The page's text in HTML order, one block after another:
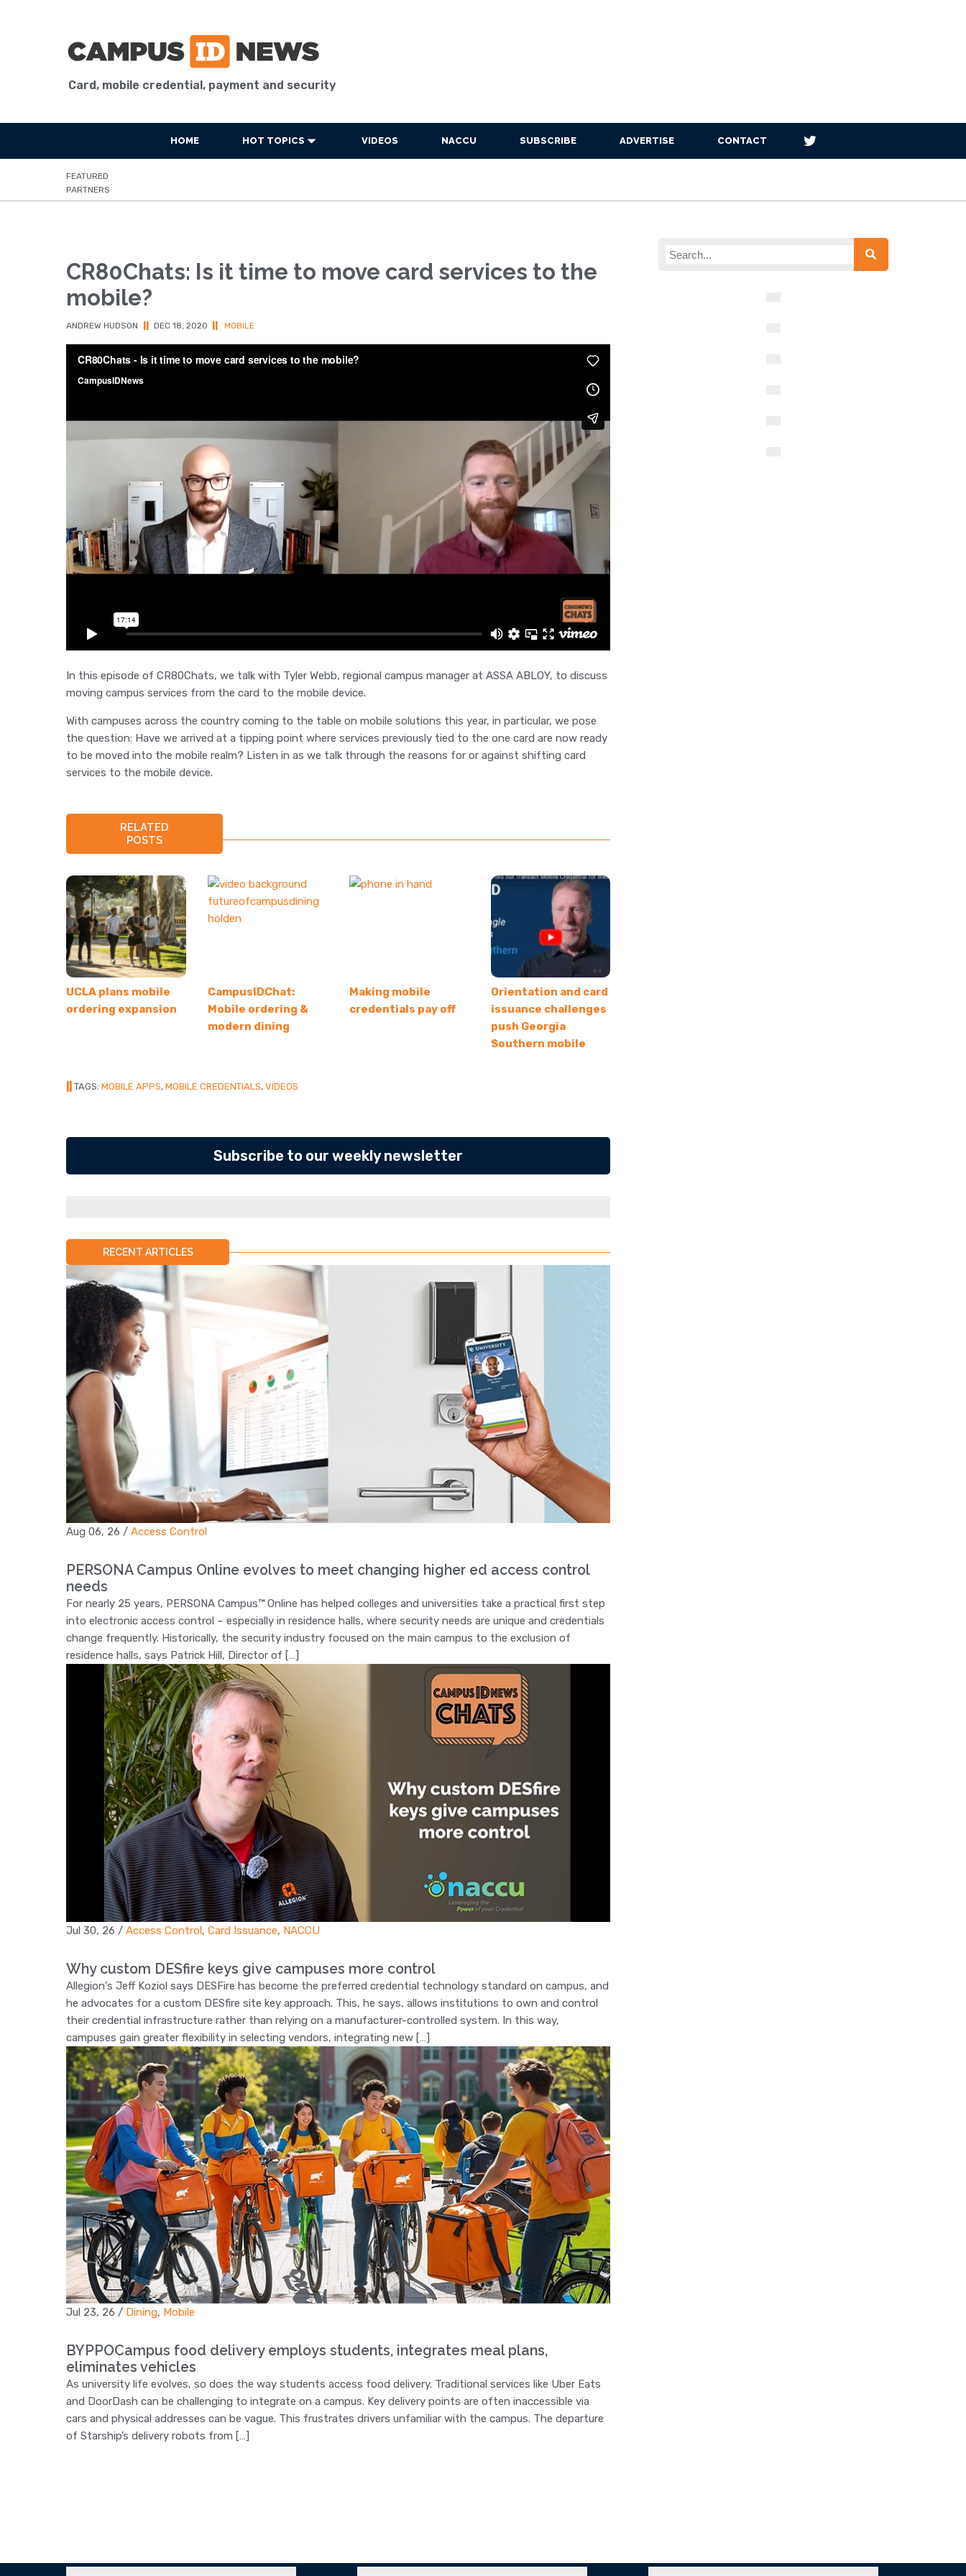
Card, mobile credential, payment and security
HOME HOT TOPICS VIDEOS NACCU SUBSCRIBE ADVERTISE CONTACT
FEATURED
PARTNERS
CR80Chats: Is it time to move card services to the
mobile?
ANDREW HUDSON DEC 18, 2020 MOBILE
In this episode of CR80Chats, we talk with Tyler Webb, regional campus manager at ASSA ABLOY, to discuss
moving campus services from the card to the mobile device.
With campuses across the country coming to the table on mobile solutions this year, in particular, we pose
the question: Have we arrived at a tipping point where services previously tied to the one card are now ready
to be moved into the mobile realm? Listen in as we talk through the reasons for or against shifting card
services to the mobile device.
RELATED
POSTS
UCLA plans mobile
ordering expansion
CampusIDChat:
Mobile ordering &
modern dining
Making mobile
credentials pay off
Orientation and card
issuance challenges
push Georgia
Southern mobile
TAGS: MOBILE APPS, MOBILE CREDENTIALS, VIDEOS
Subscribe to our weekly newsletter
RECENT ARTICLES
Aug 06, 26 / Access Control
PERSONA Campus Online evolves to meet changing higher ed access control
needs
For nearly 25 years, PERSONA Campus™ Online has helped colleges and universities take a practical first step
into electronic access control – especially in residence halls, where security needs are unique and credentials
change frequently. Historically, the security industry focused on the main campus to the exclusion of
residence halls, says Patrick Hill, Director of […]
Jul 30, 26 / Access Control, Card Issuance, NACCU
Why custom DESfire keys give campuses more control
Allegion's Jeff Koziol says DESFire has become the preferred credential technology standard on campus, and
he advocates for a custom DESfire site key approach. This, he says, allows institutions to own and control
their credential infrastructure rather than relying on a manufacturer-controlled system. In this way,
campuses gain greater flexibility in selecting vendors, integrating new […]
Jul 23, 26 / Dining, Mobile
BYPPOCampus food delivery employs students, integrates meal plans,
eliminates vehicles
As university life evolves, so does the way students access food delivery. Traditional services like Uber Eats
and DoorDash can be challenging to integrate on a campus. Key delivery points are often inaccessible via
cars and physical addresses can be vague. This frustrates drivers unfamiliar with the campus. The departure
of Starship’s delivery robots from […]